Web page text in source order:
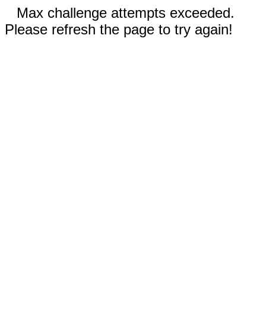
Max challenge attempts exceeded.
Please refresh the page to try again!